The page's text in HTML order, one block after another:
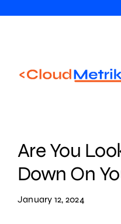
Cloud Security
Are You
Down On
January 12, 2024